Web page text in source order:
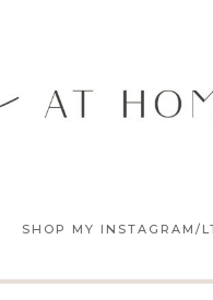
SHOP MY INSTAGRAM/